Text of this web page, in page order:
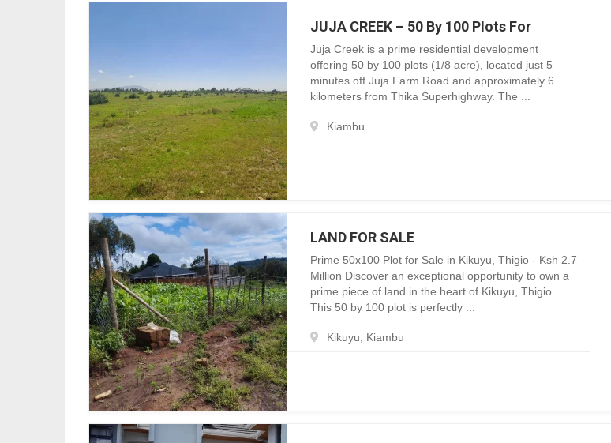
JUJA CREEK – 50 By 100 Plots For
Juja Creek is a prime residential development
offering 50 by 100 plots (1/8 acre), located just 5
minutes off Juja Farm Road and approximately 6
kilometers from Thika Superhighway. The ...
Kiambu
LAND FOR SALE
Prime 50x100 Plot for Sale in Kikuyu, Thigio - Ksh 2.7
Million Discover an exceptional opportunity to own a
prime piece of land in the heart of Kikuyu, Thigio.
This 50 by 100 plot is perfectly ...
Kikuyu, Kiambu